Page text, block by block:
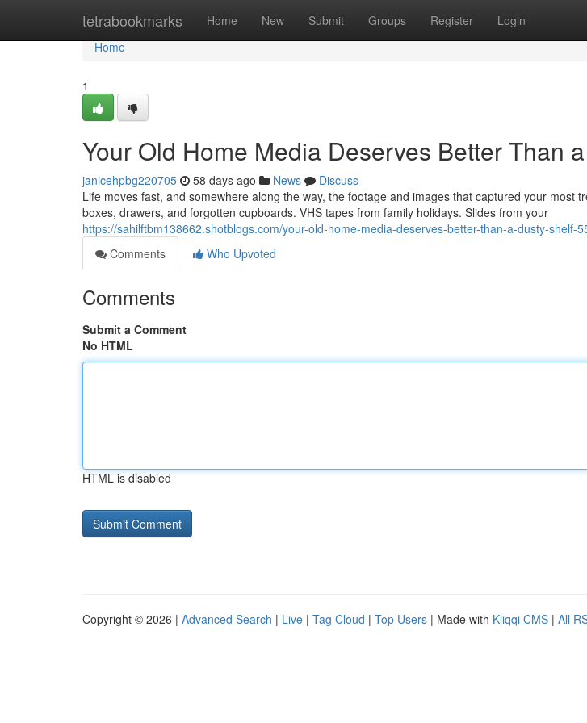
tetrabookmarks Home New Submit Groups Register Login
Home
Home
1
Your Old Home Media Deserves Better Than
janicehpbg220705 58 days ago News
Discuss
Life moves fast, and somewhere along the way, the footage and images that captured your most
boxes, drawers, and forgotten cupboards. VHS tapes from family holidays. Slides from your
https://sahilftbm138662.shotblogs.com/your-old-home-media-deserves-better-than-a-dusty-shelf-
Comments
Who Upvoted
Comments
Submit a Comment
No HTML
HTML is disabled
Copyright © 2026 | Advanced Search | Live | Tag Cloud | Top Users | Made with Kliqqi CMS | All